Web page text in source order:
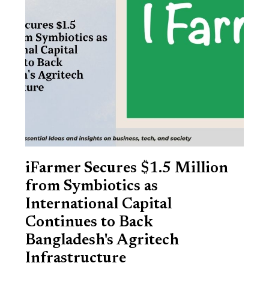
iFarmer Secures $1.5 Million
from Symbiotics as
International Capital
Continues to Back
Bangladesh's Agritech
Infrastructure